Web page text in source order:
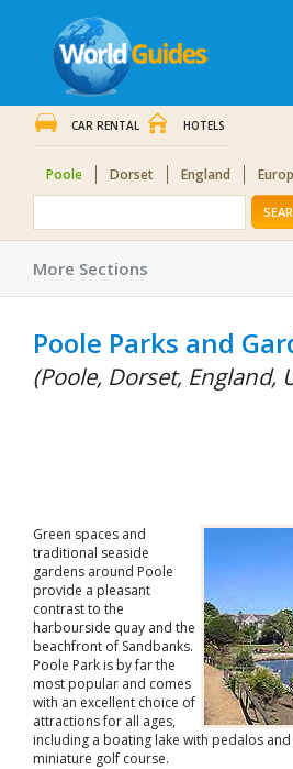
CAR RENTAL HOTELS
Poole Dorset England
More Sections
Poole Parks and
(Poole, Dorset, England,
Green spaces and
traditional seaside
gardens around Poole
provide a pleasant
contrast to the
harbourside quay and the
beachfront of Sandbanks.
Poole Park is by far the
most popular and comes
with an excellent choice of
attractions for all ages,
including a boating lake with pedalos and
miniature golf course.